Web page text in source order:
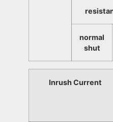
normal
shut
Inrush Current